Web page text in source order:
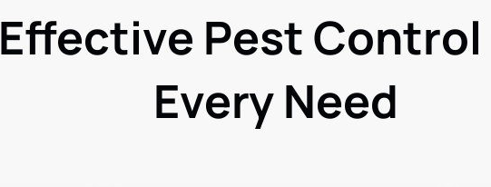
Effective Pest
Every Need